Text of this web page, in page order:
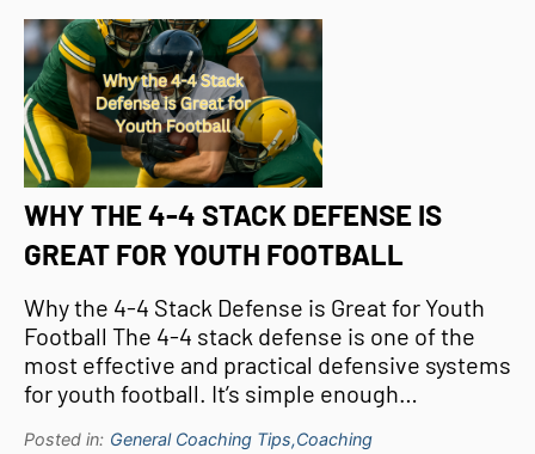
WHY THE 4-4 STACK DEFENSE IS
GREAT FOR YOUTH FOOTBALL
Why the 4-4 Stack Defense is Great for Youth
Football The 4-4 stack defense is one of the
most effective and practical defensive systems
for youth football. It’s simple enough…
Posted in: General Coaching Tips,Coaching